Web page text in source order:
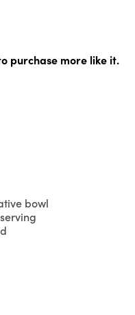
purchase more like it.
bowl